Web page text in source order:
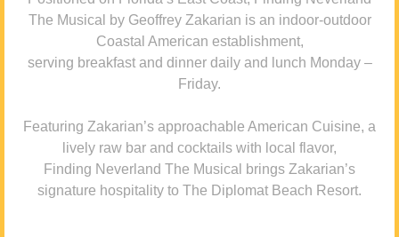
The Musical by Geoffrey Zakarian is an indoor-outdoor
Coastal American establishment,
serving breakfast and dinner daily and lunch Monday –
Friday.
Featuring Zakarian’s approachable American Cuisine, a
lively raw bar and cocktails with local flavor,
Finding Neverland The Musical brings Zakarian’s
signature hospitality to The Diplomat Beach Resort.